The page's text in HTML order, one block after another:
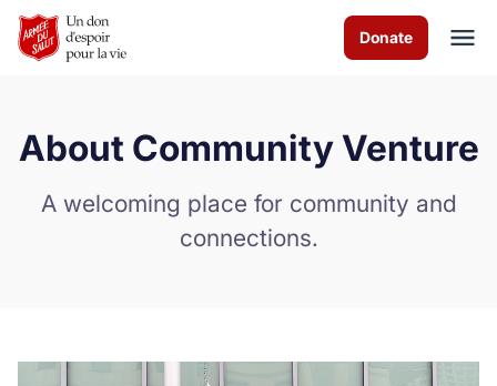
Skip to Main Content
Donate
About Community Venture
A welcoming place for community and
connections.